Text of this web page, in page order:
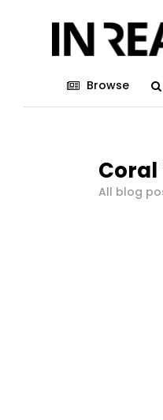
Browse
Coral
All blog